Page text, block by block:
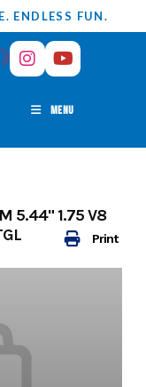
ENDLESS FUN.
MENU
Print
5.44" 1.75 V8